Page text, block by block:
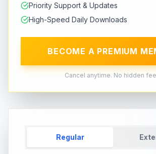
Priority Support & Updates
High-Speed Daily Downloads
BECOME A PREMIUM
Cancel anytime. No hidden
Regular